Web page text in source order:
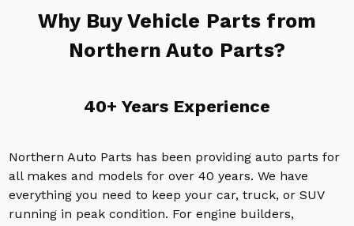
Why Buy Vehicle Parts from
Northern Auto Parts?
40+ Years Experience
Northern Auto Parts has been providing auto parts for
all makes and models for over 40 years. We have
everything you need to keep your car, truck, or SUV
running in peak condition. For engine builders,